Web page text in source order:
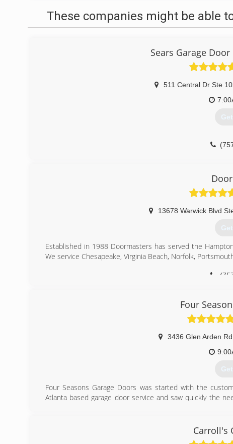
These companies might be able
Sears Garage
511 Central Dr Ste
13678 Warwick Blvd
Established in 1988 Doormasters has served the
We service Chesapeake, Virginia Beach, Norfolk,
Four
3436 Glen Arden Rd
Four Seasons Garage Doors was started with the
Atlanta based garage door service and saw quickly the
Carroll's